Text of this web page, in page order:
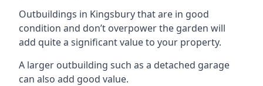
Outbuildings in Kingsbury that are in good
condition and don’t overpower the garden will
add quite a significant value to your property.
A larger outbuilding such as a detached garage
can also add good value.